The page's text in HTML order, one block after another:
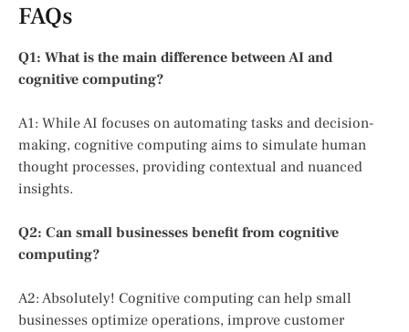
FAQs
Q1: What is the main difference between AI and
cognitive computing?
A1: While AI focuses on automating tasks and decision-
making, cognitive computing aims to simulate human
thought processes, providing contextual and nuanced
insights.
Q2: Can small businesses benefit from cognitive
computing?
A2: Absolutely! Cognitive computing can help small
businesses optimize operations, improve customer